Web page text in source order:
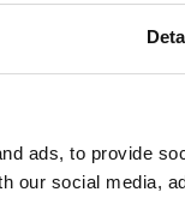
ads, to provide
our social media,